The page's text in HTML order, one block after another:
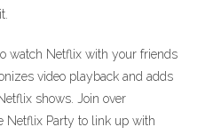
watch Netflix with your friends
video playback and adds
shows. Join over
Netflix Party to link up with